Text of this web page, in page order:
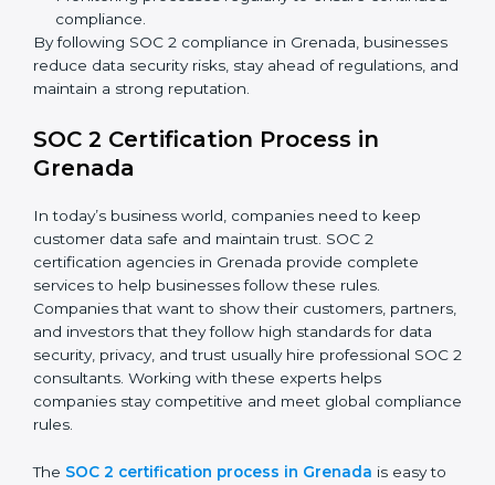
Preparing for recertification without any issues.
In short,SOC 2 audit services in Grenadaare not just
about compliance—they improve security, build client
trust, reduce risks, and make businesses more reliable.
SOC 2 Compliance in Grenada
dedication and expert guidance. Companies in
Grenada are now focusing on compliance to improve
efficiency, reduce risks, and win client confidence.
The SOC 2 compliance process includes:
Performing a detailed gap analysis to identify
weaknesses.
Taking corrective steps to fix compliance gaps.
Training staff on SOC 2 rules and best practices.
continued compliance.